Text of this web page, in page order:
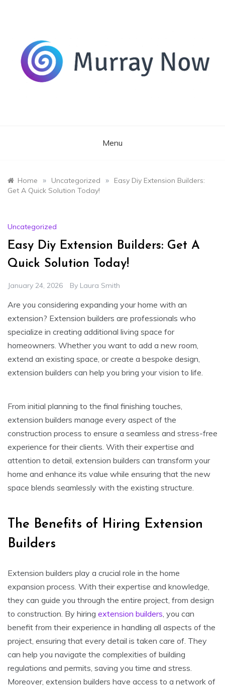
Menu
Home » Uncategorized »
Easy Diy Extension Builders:
Get A Quick Solution Today!
Uncategorized
Easy Diy Extension Builders: Get A
Quick Solution Today!
January 24, 2026 By Laura Smith
Are you considering expanding your home with an
extension? Extension builders are professionals who
specialize in creating additional living space for
homeowners. Whether you want to add a new room,
extend an existing space, or create a bespoke design,
extension builders can help you bring your vision to life.
From initial planning to the final finishing touches,
extension builders manage every aspect of the
construction process to ensure a seamless and stress-free
experience for their clients. With their expertise and
attention to detail, extension builders can transform your
home and enhance its value while ensuring that the new
space blends seamlessly with the existing structure.
The Benefits of Hiring Extension
Builders
Extension builders play a crucial role in the home
expansion process. With their expertise and knowledge,
they can guide you through the entire project, from design
to construction. By hiring extension builders , you can
benefit from their experience in handling all aspects of the
project, ensuring that every detail is taken care of. They
can help you navigate the complexities of building
regulations and permits, saving you time and stress.
Moreover, extension builders have access to a network of